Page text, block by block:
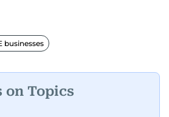
businesses
on Topics